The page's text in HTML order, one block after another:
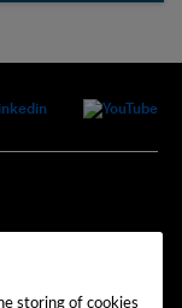
storing of cookies